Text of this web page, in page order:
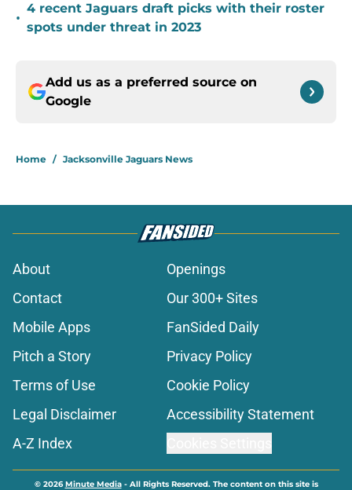
•
4 recent Jaguars draft picks with their roster
spots under threat in 2023
Add us as a preferred source on
Google
Home / Jacksonville Jaguars News
About
Openings
Contact
Our 300+ Sites
Mobile Apps
FanSided Daily
Pitch a Story
Privacy Policy
Terms of Use
Cookie Policy
Legal Disclaimer
Accessibility Statement
A-Z Index
© 2026Minute Media- All Rights Reserved. The content on this site is